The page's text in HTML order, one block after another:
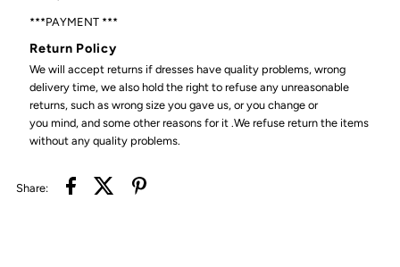
***PAYMENT ***
Return Policy
We will accept returns if dresses have quality problems, wrong
delivery time, we also hold the right to refuse any unreasonable
returns, such as wrong size you gave us, or you change or
you mind, and some other reasons for it .We refuse return the items
without any quality problems.
Share: